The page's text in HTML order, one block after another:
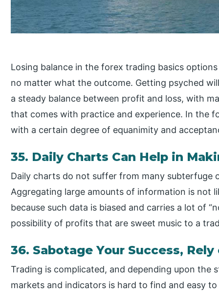
Losing balance in the forex trading basics
no matter what the outcome. Getting psyched
a steady balance between profit and loss, with
that comes with practice and experience. In the
with a certain degree of equanimity and
35. Daily Charts Can Help in
Daily charts do not suffer from many subterfuge
Aggregating large amounts of information is not
because such data is biased and carries a lot of
possibility of profits that are sweet music to a
36. Sabotage Your Success,
Trading is complicated, and depending upon
markets and indicators is hard to find and easy